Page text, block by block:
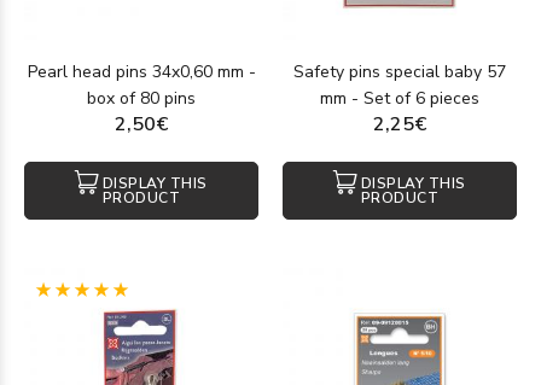
Pearl head pins 34x0,60 mm -
box of 80 pins
2,50€
DISPLAY THIS
PRODUCT
Safety pins special baby 57
mm - Set of 6 pieces
2,25€
DISPLAY THIS
PRODUCT